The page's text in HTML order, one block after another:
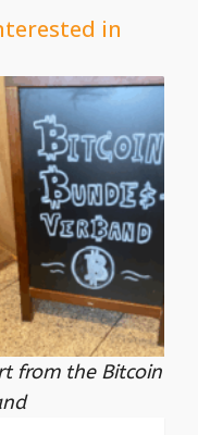
in
from the Bitcoin